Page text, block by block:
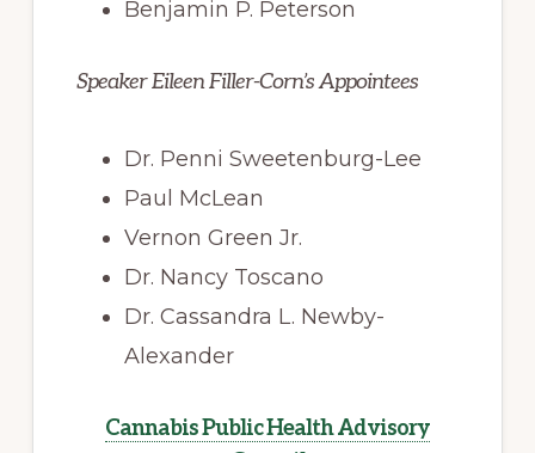
Benjamin P. Peterson
Speaker Eileen Filler-Corn’s Appointees
Dr. Penni Sweetenburg-Lee
Paul McLean
Vernon Green Jr.
Dr. Nancy Toscano
Dr. Cassandra L. Newby-
Alexander
Cannabis Public Health Advisory